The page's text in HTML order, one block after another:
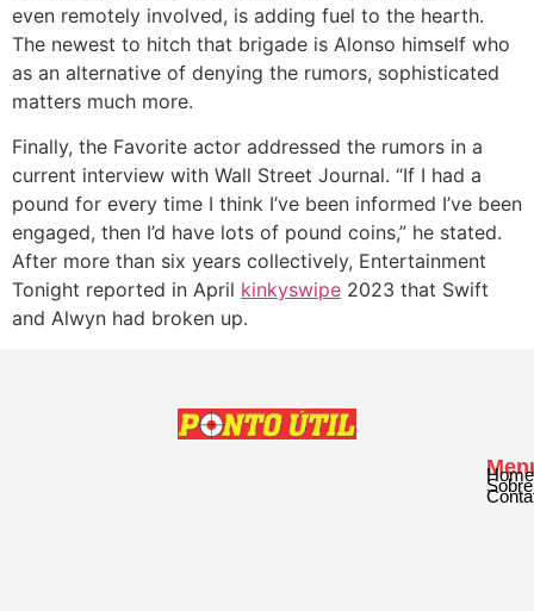
even remotely involved, is adding fuel to the hearth.
The newest to hitch that brigade is Alonso himself who
as an alternative of denying the rumors, sophisticated
matters much more.
Finally, the Favorite actor addressed the rumors in a
current interview with Wall Street Journal. “If I had a
pound for every time I think I’ve been informed I’ve been
engaged, then I’d have lots of pound coins,” he stated.
After more than six years collectively, Entertainment
Tonight reported in April kinkyswipe 2023 that Swift
and Alwyn had broken up.
Home
Sobre